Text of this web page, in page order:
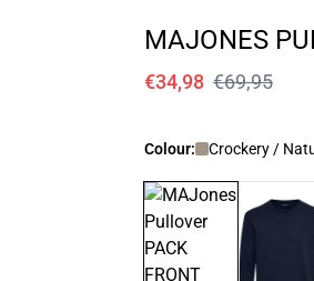
MAJONES
€34,98 €69,95
Colour: Crockery /